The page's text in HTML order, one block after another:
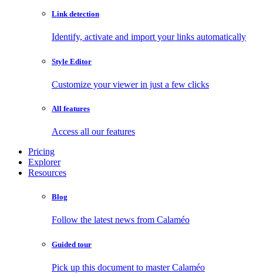
Link detection
Identify, activate and import your links automatically
Style Editor
Customize your viewer in just a few clicks
All features
Access all our features
Pricing
Explorer
Resources
Blog
Follow the latest news from Calaméo
Guided tour
Pick up this document to master Calaméo